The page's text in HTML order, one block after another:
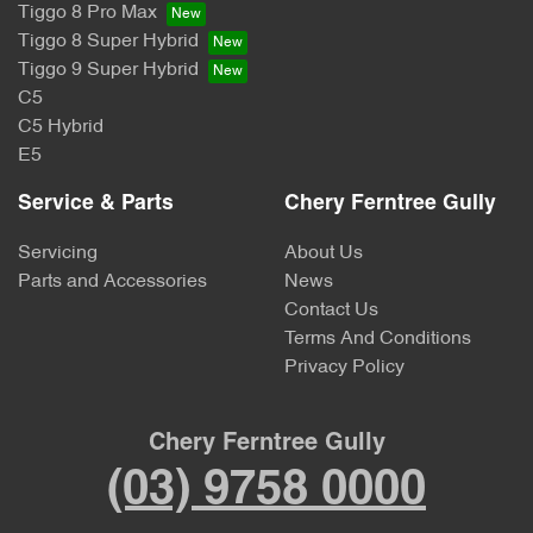
Tiggo 8 Pro Max
Tiggo 8 Super Hybrid
Tiggo 9 Super Hybrid
C5
C5 Hybrid
E5
Service & Parts
Servicing
Parts and Accessories
Chery Ferntree Gully
About Us
News
Contact Us
Terms And Conditions
Privacy Policy
Chery Ferntree Gully
(03) 9758 0000